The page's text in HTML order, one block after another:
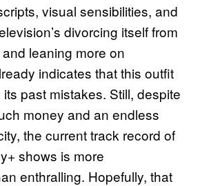
visual sensibilities, and
divorcing itself from
leaning more on
indicates that this outfit
past mistakes. Still, despite
money and an endless
the current track record of
shows is more
enthralling. Hopefully, that